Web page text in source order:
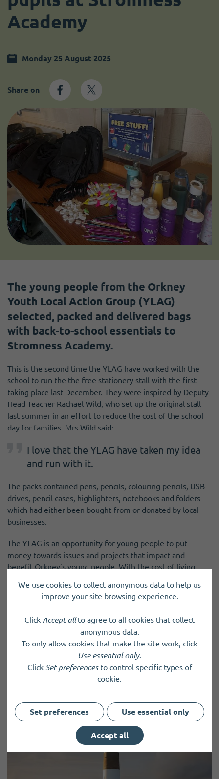
Academy
Monday 25 August 2025
Share on
The young people from the Orkney
Youth Local Action Group (YLAG)
selected, packed and delivered bags
with back-to-school essentials to
Stromness Academy.
This is the second time the YLAG have worked with the
school to run the the free stationery stall with the first
taking place last December. They were inspired by Deputy
Head Teacher Rachael Wild, who set up the original stall
last summer in an effort to reduce the cost of the school
day for families. Mrs Wild said:
I love that the YLAG have taken my idea
and run with it.
The packs contained pens, pencils, colouring pencils, USB
drives, pencil cases, highlighters, notebooks and folders
which had either been bought from or donated by local
businesses.
The YLAG is an opportunity for young people to put
money towards issues and projects that impact and
benefit Orkney's young people. With the cost of living
good quality stationery and school supplies, they are
helping to keep costs at the start of the new term down.
We use cookies to collect anonymous data to help us
improve your site browsing experience.
Click Accept allto agree to all cookies that collect
anonymous data.
To only allow cookies that make the site work, click
Use essential only.
Click Set preferencesto control specific types of
cookie.
Set preferences Use essential only
Accept all
Become a member
I need volunteers